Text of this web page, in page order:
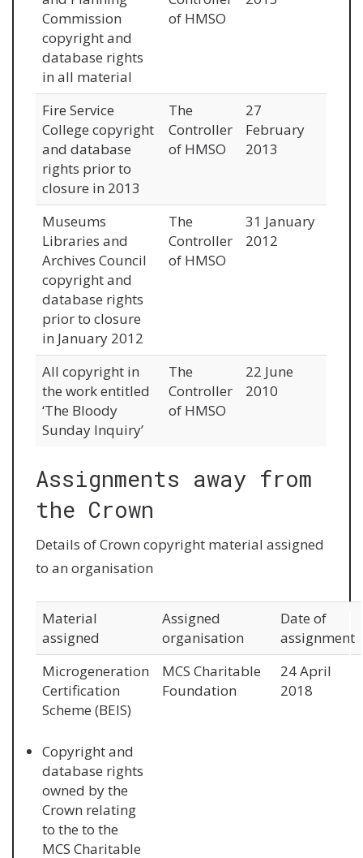
Commission
copyright and
database rights
in all material
of HMSO
Fire Service
College copyright
and database
rights prior to
closure in 2013
The
Controller
of HMSO
27
February
2013
Museums
Libraries and
Archives Council
copyright and
database rights
prior to closure
in January 2012
The
Controller
of HMSO
31 January
2012
All copyright in
the work entitled
‘The Bloody
Sunday Inquiry’
The
Controller
of HMSO
22 June
2010
Assignments away from
the Crown
Details of Crown copyright material assigned
to an organisation
Material
assigned
Assigned
organisation
Date of
assignment
Microgeneration
Certification
Scheme (BEIS)
Copyright and
database rights
owned by the
Crown relating
to the to the
MCS Charitable
MCS Charitable
Foundation
24 April
2018